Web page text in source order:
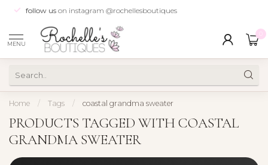
follow us on instagram @rochellesboutiques
MENU
Home / Tags / coastal grandma sweater
PRODUCTS TAGGED WITH COASTAL
GRANDMA SWEATER